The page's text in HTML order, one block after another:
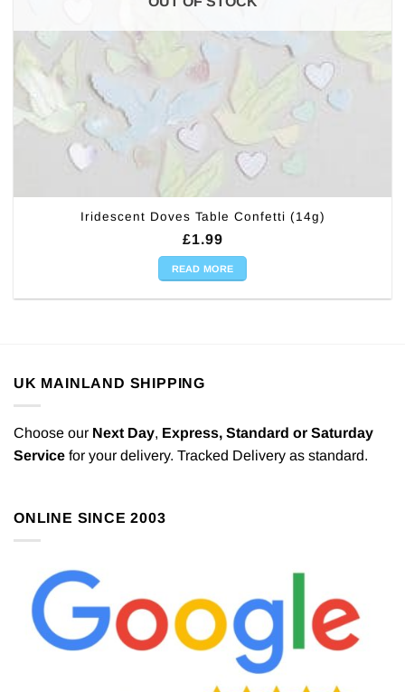
Iridescent Doves Table Confetti (14g)
£1.99
READ MORE
UK MAINLAND SHIPPING
Choose our Next Day, Express, Standard or Saturday
Service for your delivery. Tracked Delivery as standard.
ONLINE SINCE 2003